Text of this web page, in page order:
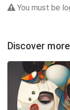
You must be
Discover